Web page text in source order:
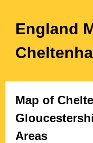
England
Map of
Areas